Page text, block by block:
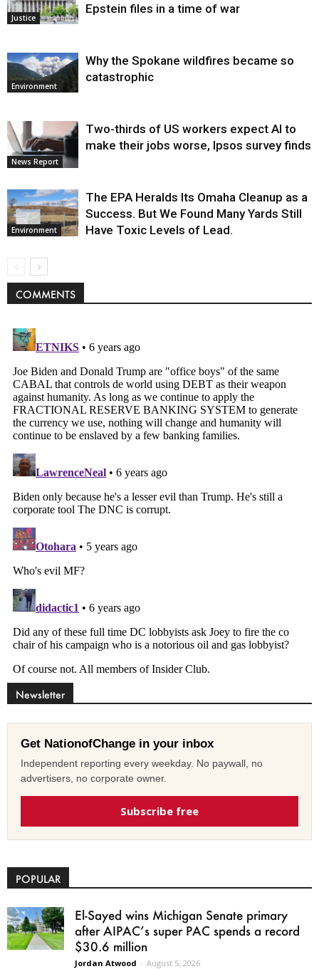
Justice
Epstein files in a time of war
Environment
Why the Spokane wildfires became so
catastrophic
News Report
Two-thirds of US workers expect AI to
make their jobs worse, Ipsos survey finds
Environment
The EPA Heralds Its Omaha Cleanup as a
Success. But We Found Many Yards Still
Have Toxic Levels of Lead.
COMMENTS
Newsletter
Get NationofChange in your inbox
Independent reporting every weekday. No paywall, no
advertisers, no corporate owner.
Subscribe free
POPULAR
El-Sayed wins Michigan Senate primary
after AIPAC’s super PAC spends a record
$30.6 million
Jordan Atwood - August 5, 2026